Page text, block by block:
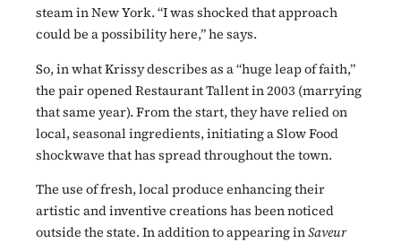
steam in New York. “I was shocked that approach
could be a possibility here,” he says.
So, in what Krissy describes as a “huge leap of faith,”
the pair opened Restaurant Tallent in 2003 (marrying
that same year). From the start, they have relied on
local, seasonal ingredients, initiating a Slow Food
shockwave that has spread throughout the town.
The use of fresh, local produce enhancing their
artistic and inventive creations has been noticed
outside the state. In addition to appearing inSaveur